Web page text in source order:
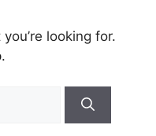
looking for.